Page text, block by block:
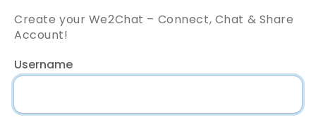
Create your We2Chat – Connect, Chat & Share
Account!
Username